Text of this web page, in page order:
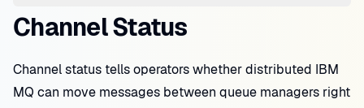
Channel Status
Channel status tells operators whether distributed IBM
MQ can move messages between queue managers right